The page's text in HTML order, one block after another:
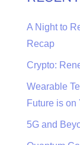
A Night to
Recap
Crypto:
Wearable
Future is on
5G and